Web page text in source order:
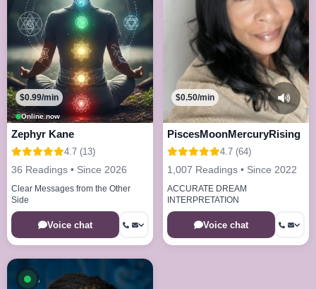
Online now
$0.99/min
Zephyr Kane
4.7 (13)
36 Readings • Since 2026
Clear Messages from the Other
Side
Voice chat
$0.50/min
PiscesMoonMercuryRising
4.7 (64)
1,007 Readings • Since 2022
ACCURATE DREAM
INTERPRETATION
Voice chat
Available now